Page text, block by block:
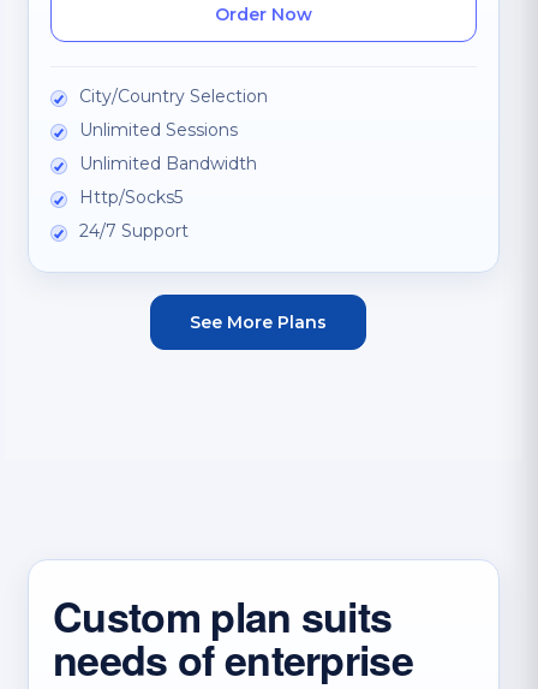
Order Now
City/Country Selection
Unlimited Sessions
Unlimited Bandwidth
Http/Socks5
24/7 Support
See More Plans
Custom plan suits
needs of enterprise